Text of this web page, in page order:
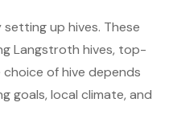
up hives. These
Langstroth hives, top-
choice of hive depends
goals, local climate, and